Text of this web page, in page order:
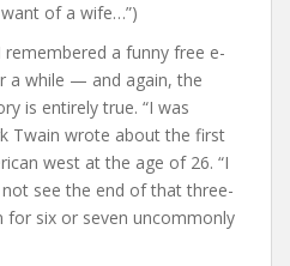
of a wife…”)
remembered a funny free e-
a while — and again, the
is entirely true. “I was
Twain wrote about the first
west at the age of 26. “I
see the end of that three-
for six or seven uncommonly